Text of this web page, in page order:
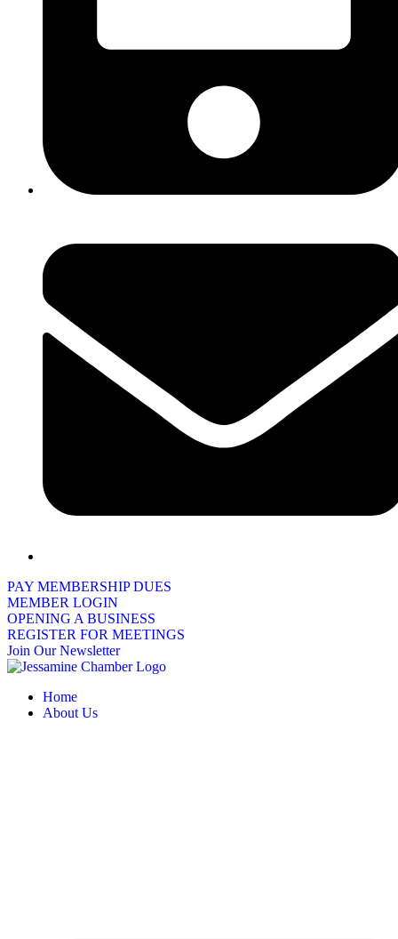
PAY MEMBERSHIP DUES
MEMBER LOGIN
OPENING A BUSINESS
REGISTER FOR MEETINGS
Join Our Newsletter
Home
About Us